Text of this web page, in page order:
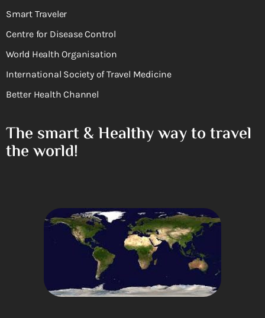
Smart Traveler
Centre for Disease Control
World Health Organisation
International Society of Travel Medicine
Better Health Channel
The smart & Healthy way to travel
the world!